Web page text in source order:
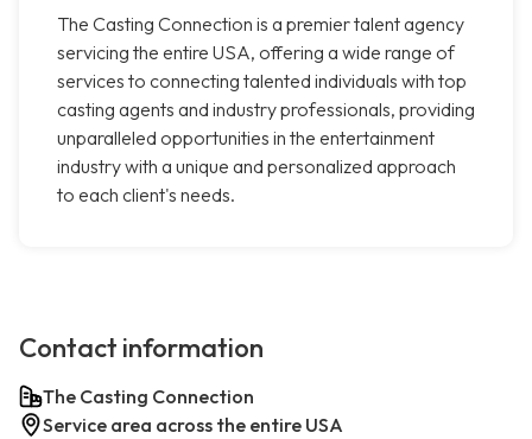
The Casting Connection is a premier talent agency
servicing the entire USA, offering a wide range of
services to connecting talented individuals with top
casting agents and industry professionals, providing
unparalleled opportunities in the entertainment
industry with a unique and personalized approach
to each client's needs.
Contact information
The Casting Connection
Service area across the entire USA